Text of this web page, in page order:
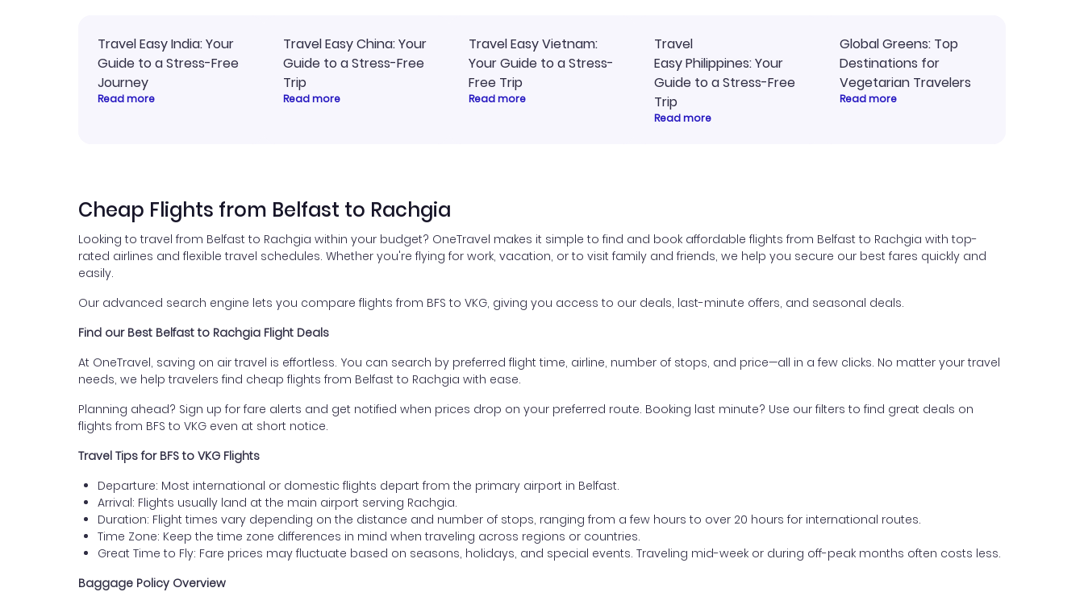
Travel Easy India: Your
Guide to a Stress-Free
Journey
Read more
Travel Easy China: Your
Guide to a Stress-Free
Trip
Read more
Travel Easy Vietnam:
Your Guide to a Stress-
Free Trip
Read more
Travel
Easy Philippines: Your
Guide to a Stress-Free
Trip
Read more
Global Greens: Top
Destinations for
Vegetarian Travelers
Read more
Cheap Flights from Belfast to Rachgia
Looking to travel from Belfast to Rachgia within your budget? OneTravel makes it simple to find and book affordable flights from Belfast to Rachgia with top-
rated airlines and flexible travel schedules. Whether you're flying for work, vacation, or to visit family and friends, we help you secure our best fares quickly and
easily.
Our advanced search engine lets you compare flights from BFS to VKG, giving you access to our deals, last-minute offers, and seasonal deals.
Find our Best Belfast to Rachgia Flight Deals
At OneTravel, saving on air travel is effortless. You can search by preferred flight time, airline, number of stops, and price—all in a few clicks. No matter your travel
needs, we help travelers find cheap flights from Belfast to Rachgia with ease.
Planning ahead? Sign up for fare alerts and get notified when prices drop on your preferred route. Booking last minute? Use our filters to find great deals on
flights from BFS to VKG even at short notice.
Travel Tips for BFS to VKG Flights
Departure: Most international or domestic flights depart from the primary airport in Belfast.
Arrival: Flights usually land at the main airport serving Rachgia.
Duration: Flight times vary depending on the distance and number of stops, ranging from a few hours to over 20 hours for international routes.
Time Zone: Keep the time zone differences in mind when traveling across regions or countries.
Great Time to Fly: Fare prices may fluctuate based on seasons, holidays, and special events. Traveling mid-week or during off-peak months often costs less.
Baggage Policy Overview